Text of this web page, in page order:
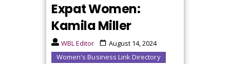
Expat Women:
Kamila Miller
WBL Editor
August 14, 2024
Women's Business Link Directory